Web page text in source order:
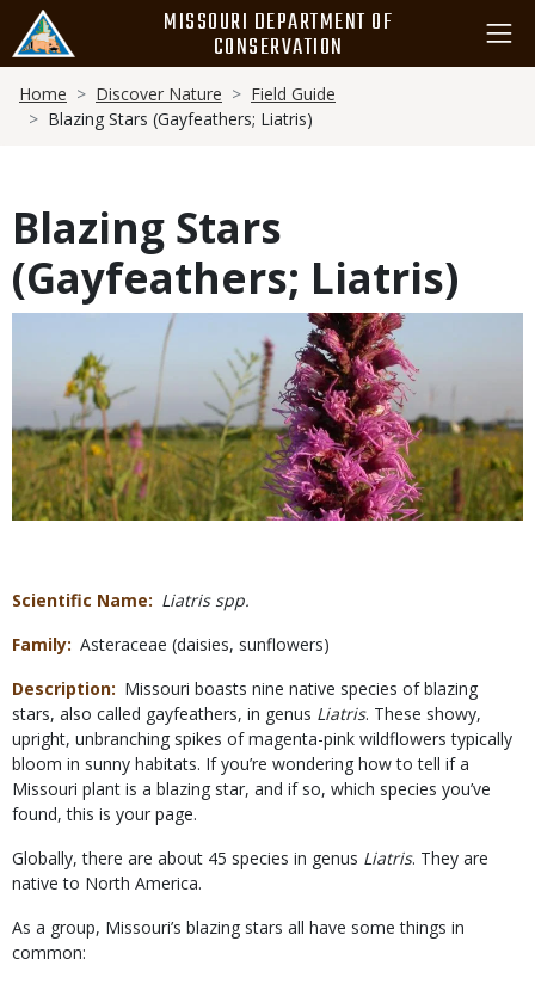
main
content
MISSOURI DEPARTMENT OF
CONSERVATION
Breadcrumb
Home Discover Nature
Field Guide
Blazing Stars (Gayfeathers; Liatris)
Blazing Stars
(Gayfeathers; Liatris)
Scientific Name
Liatris spp.
Family Asteraceae (daisies, sunflowers)
Description
Missouri boasts nine native species of blazing
stars, also called gayfeathers, in genus Liatris. These showy,
upright, unbranching spikes of magenta-pink wildflowers typically
bloom in sunny habitats. If you’re wondering how to tell if a
Missouri plant is a blazing star, and if so, which species you’ve
found, this is your page.
Globally, there are about 45 species in genus Liatris. They are
native to North America.
As a group, Missouri’s blazing stars all have some things in
common: